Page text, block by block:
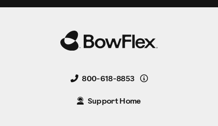
800-618-8853 Details
Support Home